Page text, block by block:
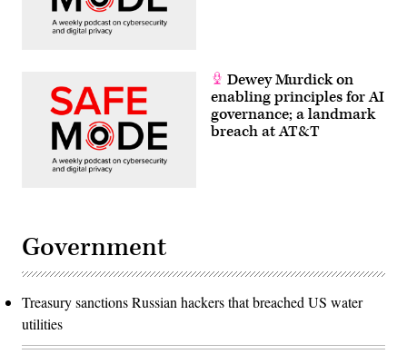
Dewey Murdick on
enabling principles for AI
governance; a landmark
breach at AT&T
Government
Treasury sanctions Russian hackers that breached US water
utilities